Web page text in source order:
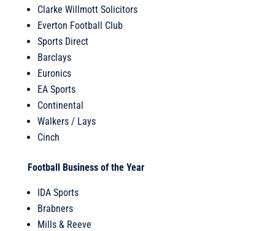
Clarke Willmott Solicitors
Everton Football Club
Sports Direct
Barclays
Euronics
EA Sports
Continental
Walkers / Lays
Cinch
Football Business of the Year
IDA Sports
Brabners
Mills & Reeve